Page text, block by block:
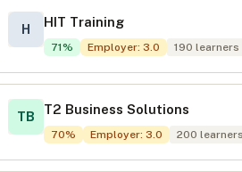
H HIT Training
71% Employer: 3.0 190 learners
TB T2 Business Solutions
70% Employer: 3.0 200 learners